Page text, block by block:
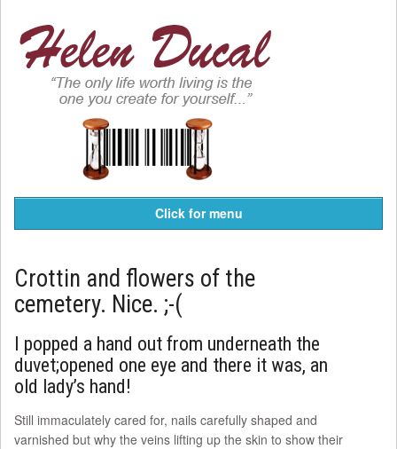
Click for menu
Crottin and flowers of the
cemetery. Nice. ;-(
I popped a hand out from underneath the
duvet;opened one eye and there it was, an
old lady’s hand!
Still immaculately cared for, nails carefully shaped and
varnished but why the veins lifting up the skin to show their